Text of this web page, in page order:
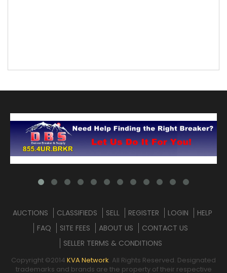
AUCTIONS CLASSIFIEDS SELL REGISTER LOGIN
HELP
FAQ
SITE FEES ABOUT US
CONTACT US
SELLER TERMS & CONDITIONS
Copyright ©2014 KVA Network. All Rights Reserved. Designated
trademarks and brands are the property of their respective